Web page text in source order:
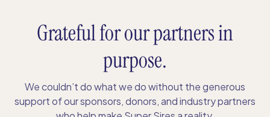
Grateful for our partners in
purpose.
We couldn’t do what we do without the generous
support of our sponsors, donors, and industry partners